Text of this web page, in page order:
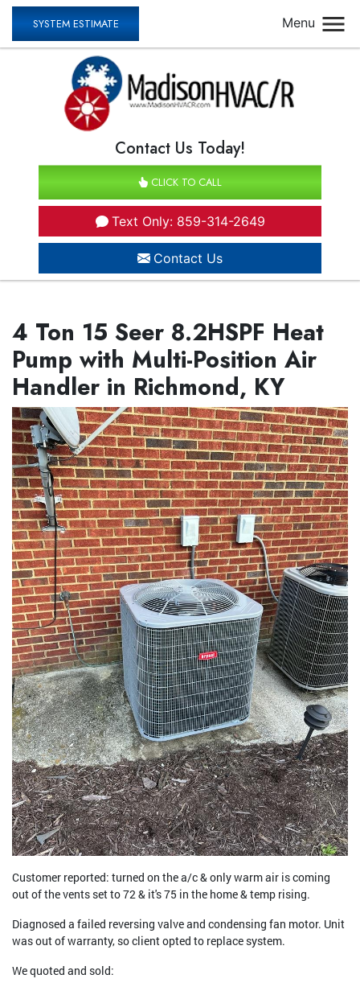
SYSTEM ESTIMATE Menu
Contact Us Today!
CLICK TO CALL
Text Only: 859-314-2649
Contact Us
4 Ton 15 Seer 8.2HSPF Heat
Pump with Multi-Position Air
Handler in Richmond, KY
Customer reported: turned on the a/c & only warm air is coming
out of the vents set to 72 & it's 75 in the home & temp rising.
Diagnosed a failed reversing valve and condensing fan motor. Unit
was out of warranty, so client opted to replace system.
We quoted and sold: